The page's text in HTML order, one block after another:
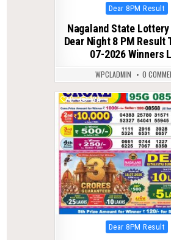
Posted
in
Dear 8PM Result
Nagaland State Lottery
Dear Night 8 PM Result
07-2026 Winners
WPCLADMIN 0
0 124
Posted
in
Dear 8PM Result